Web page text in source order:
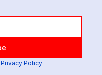
Privacy Policy